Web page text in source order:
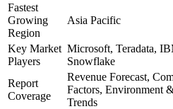
Fastest
Growing
Region
Asia Pacific
Key Market
Players
Microsoft, Teradata,
Snowflake
Report
Coverage
Revenue Forecast,
Factors, Environment
Trends